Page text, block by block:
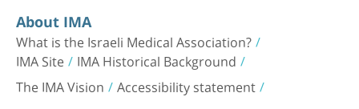
About IMA
What is the Israeli Medical Association?
IMA Site IMA Historical Background
The IMA Vision Accessibility statement